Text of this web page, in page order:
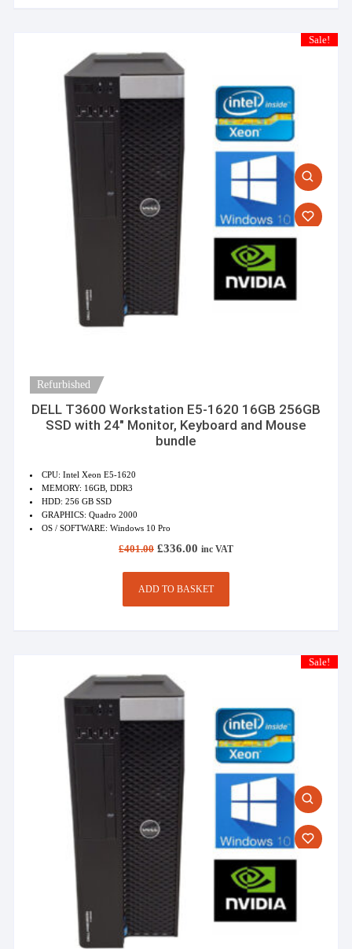
Sale!
Refurbished
DELL T3600 Workstation E5-1620 16GB 256GB
SSD with 24″ Monitor, Keyboard and Mouse
bundle
CPU: Intel Xeon E5-1620
MEMORY: 16GB, DDR3
HDD: 256 GB SSD
GRAPHICS: Quadro 2000
OS / SOFTWARE: Windows 10 Pro
£401.00 Original
was:
£401.00.
£336.00Current
is:
£336.00.
inc VAT
ADD TO BASKET
Sale!